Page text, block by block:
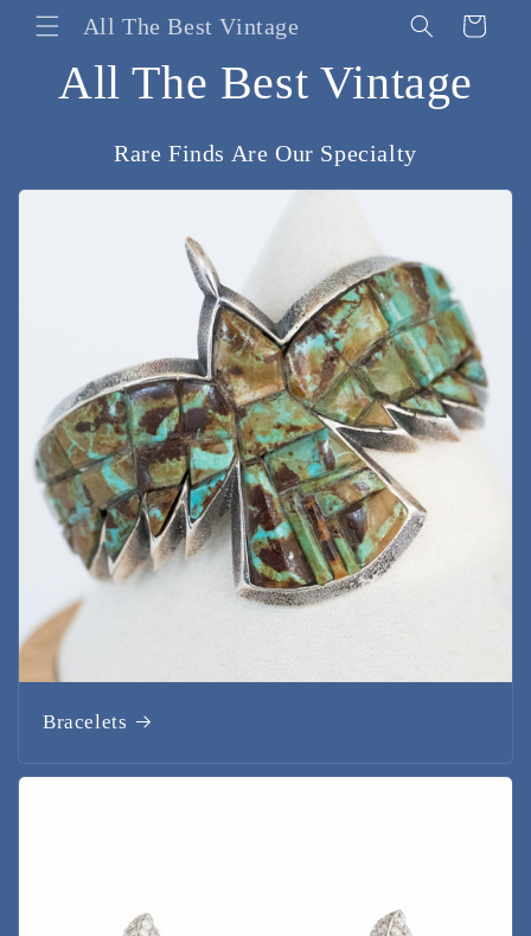
Skip to
contentAll The Best Vintage Cart
All The Best Vintage
Rare Finds Are Our Specialty
Bracelets